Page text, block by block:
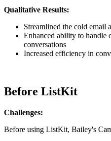
Qualitative Results:
Streamlined the cold email
Enhanced ability to handle
conversations
Increased efficiency in
Before ListKit
Challenges:
Before using ListKit, Bailey's